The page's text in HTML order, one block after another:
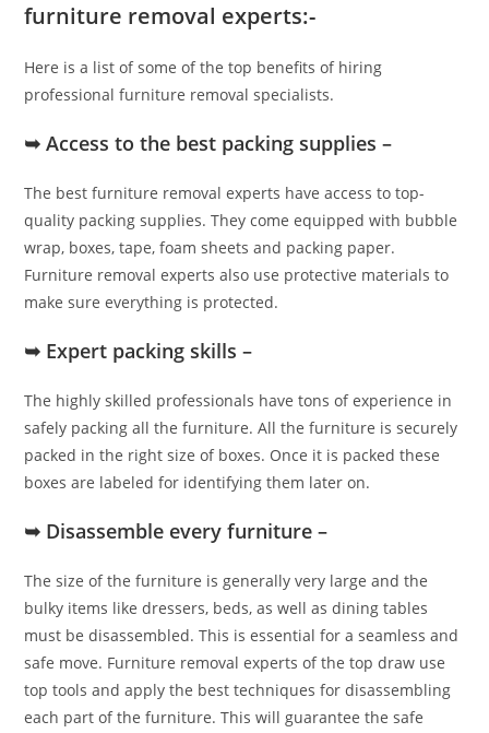
furniture removal experts:-
Here is a list of some of the top benefits of hiring
professional furniture removal specialists.
➥ Access to the best packing supplies –
The best furniture removal experts have access to top-
quality packing supplies. They come equipped with bubble
wrap, boxes, tape, foam sheets and packing paper.
Furniture removal experts also use protective materials to
make sure everything is protected.
➥ Expert packing skills –
The highly skilled professionals have tons of experience in
safely packing all the furniture. All the furniture is securely
packed in the right size of boxes. Once it is packed these
boxes are labeled for identifying them later on.
➥ Disassemble every furniture –
The size of the furniture is generally very large and the
bulky items like dressers, beds, as well as dining tables
must be disassembled. This is essential for a seamless and
safe move. Furniture removal experts of the top draw use
top tools and apply the best techniques for disassembling
each part of the furniture. This will guarantee the safe